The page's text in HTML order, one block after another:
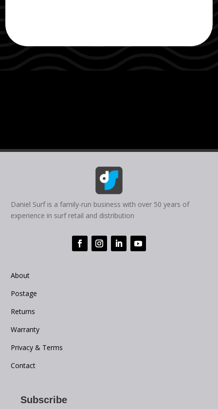
Daniel Surf is a family-run business with over 50 years of
experience in surf retail and distribution
About
Postage
Returns
Warranty
Privacy & Terms
Contact
Subscribe